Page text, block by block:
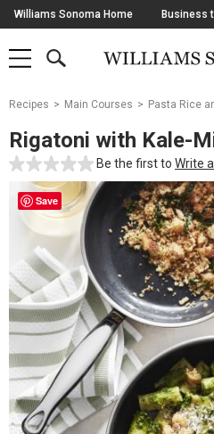
Skip
Navigation
Williams Sonoma Home Business
SHOP
SHOP
MAIN
OPEN
Main
Starts
Here
Recipes Main Courses Pasta Rice
Rigatoni with Kale-
Be the first to Write
Save